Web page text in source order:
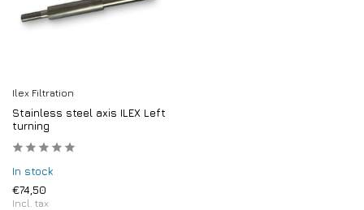
Ilex Filtration
Stainless steel axis ILEX Left
turning
In stock
€74,50
Incl. tax